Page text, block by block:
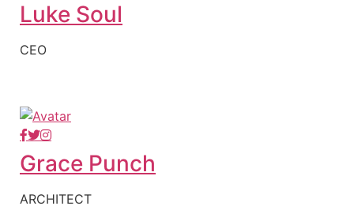
Luke Soul
CEO
Grace Punch
ARCHITECT